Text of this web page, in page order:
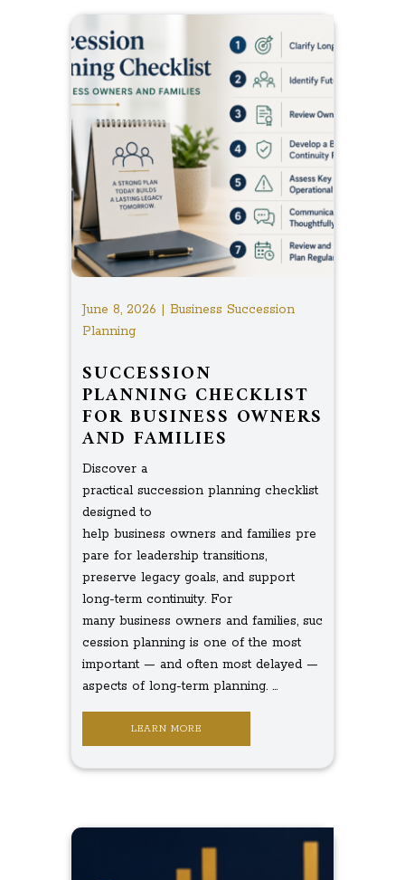
June 8, 2026 | Business Succession
Planning
SUCCESSION
PLANNING CHECKLIST
FOR BUSINESS OWNERS
AND FAMILIES
Discover a
practical succession planning checklist
designed to
help business owners and families pre
pare for leadership transitions,
preserve legacy goals, and support
long-term continuity. For
many business owners and families, suc
cession planning is one of the most
important — and often most delayed —
aspects of long-term planning. ...
LEARN MORE